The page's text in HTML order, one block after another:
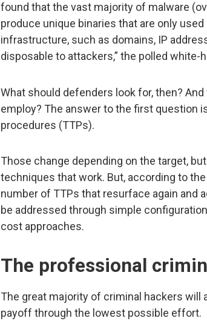
found that the vast majority of malware
produce unique binaries that are only
infrastructure, such as domains, IP
disposable to attackers,” the polled white-
What should defenders look for, then?
employ? The answer to the first question
procedures (TTPs).
Those change depending on the target,
techniques that work. But, according to
number of TTPs that resurface again and
be addressed through simple
cost approaches.
The professional
The great majority of criminal hackers will
payoff through the lowest possible effort.